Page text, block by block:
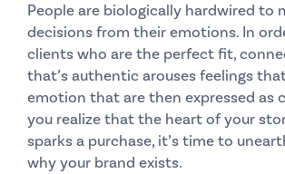
People are biologically hardwired to
decisions from their emotions. In
clients who are the perfect fit,
that’s authentic arouses feelings
emotion that are then expressed as
you realize that the heart of your
sparks a purchase, it’s time to
why your brand exists.